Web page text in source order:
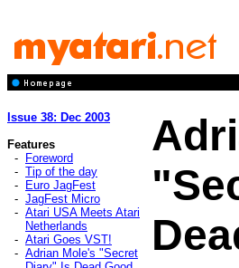
Issue 38: Dec 2003
Features
-
Foreword
- Tip of the day
-
Euro JagFest
- JagFest Micro
- Atari USA Meets Atari
Netherlands
- Atari Goes VST!
- Adrian Mole's "Secret